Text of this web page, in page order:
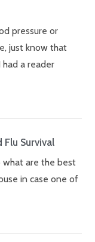
pressure or
just know that
a reader
Survival
what are the best
in case one of